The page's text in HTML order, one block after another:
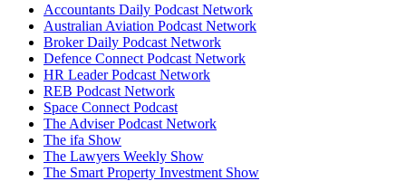
Accountants Daily Podcast Network
Australian Aviation Podcast Network
Broker Daily Podcast Network
Defence Connect Podcast Network
HR Leader Podcast Network
REB Podcast Network
Space Connect Podcast
The Adviser Podcast Network
The ifa Show
The Lawyers Weekly Show
The Smart Property Investment Show